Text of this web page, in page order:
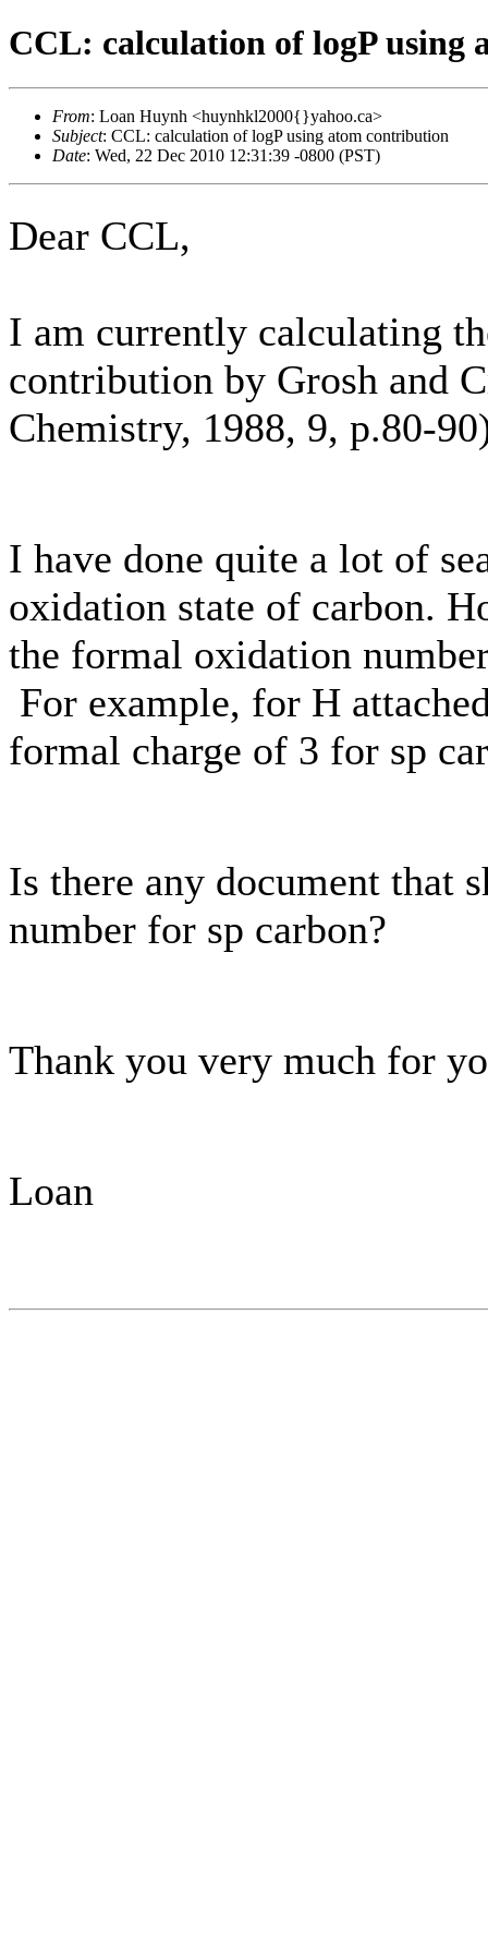
CCL: calculation of logP using
From: Loan Huynh <huynhkl2000{}yahoo.ca>
Subject: CCL: calculation of logP using atom contribution
Date: Wed, 22 Dec 2010 12:31:39 -0800 (PST)
Dear CCL,
I am currently calculating
contribution by Grosh and
Chemistry, 1988, 9, p.80-
I have done quite a lot of
oxidation state of carbon.
the formal oxidation
For example, for H
formal charge of 3 for sp
Is there any document that
number for sp carbon?
Thank you very much for
Loan